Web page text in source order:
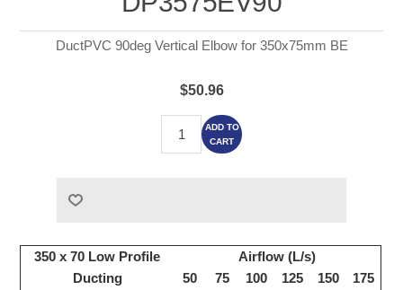
DuctPVC 90deg Vertical Elbow for 350x75mm BE
$50.96
ADD TO
CART
350 x 70 Low Profile
Ducting
Airflow (L/s)
50
75 100 125 150
175